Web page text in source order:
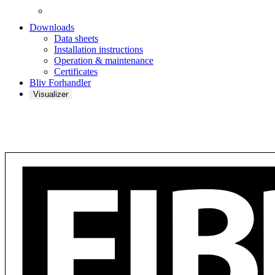
Downloads
Data sheets
Installation instructions
Operation & maintenance
Certificates
Bliv Forhandler
Visualizer